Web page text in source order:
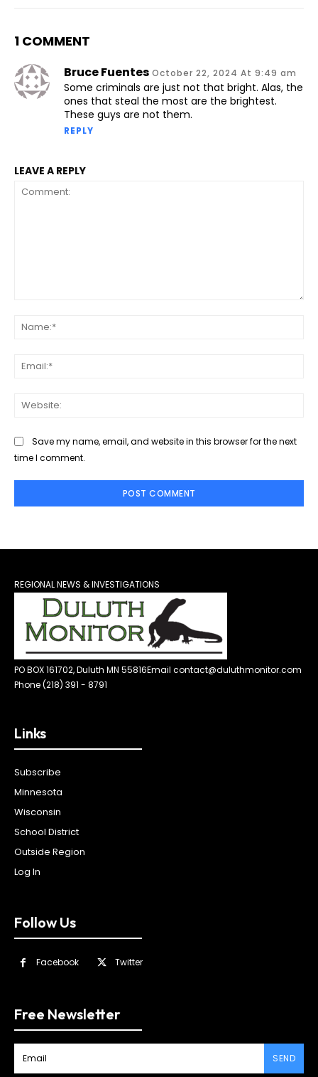
1 COMMENT
Bruce Fuentes October 22, 2024 At 9:49 am
Some criminals are just not that bright. Alas, the
ones that steal the most are the brightest.
These guys are not them.
REPLY
LEAVE A REPLY
Save my name, email, and website in this browser for the next
time I comment.
REGIONAL NEWS & INVESTIGATIONS
PO BOX 161702, Duluth MN 55816Email contact@duluthmonitor.com
Phone (218) 391 - 8791
Links
Subscribe
Minnesota
Wisconsin
School District
Outside Region
Log In
Follow Us
Facebook Twitter
Free Newsletter
SEND